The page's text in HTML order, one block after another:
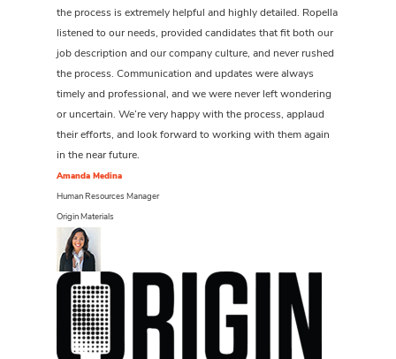
the process is extremely helpful and highly detailed. Ropella
listened to our needs, provided candidates that fit both our
job description and our company culture, and never rushed
the process. Communication and updates were always
timely and professional, and we were never left wondering
or uncertain. We’re very happy with the process, applaud
their efforts, and look forward to working with them again
in the near future.
Amanda Medina
Human Resources Manager
Origin Materials